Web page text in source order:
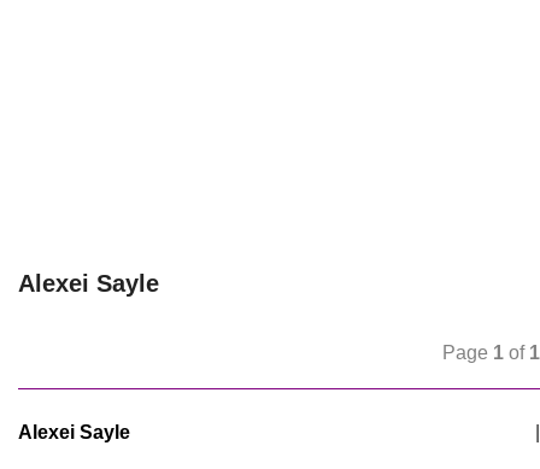
Alexei Sayle
Page 1 of 1
Alexei Sayle